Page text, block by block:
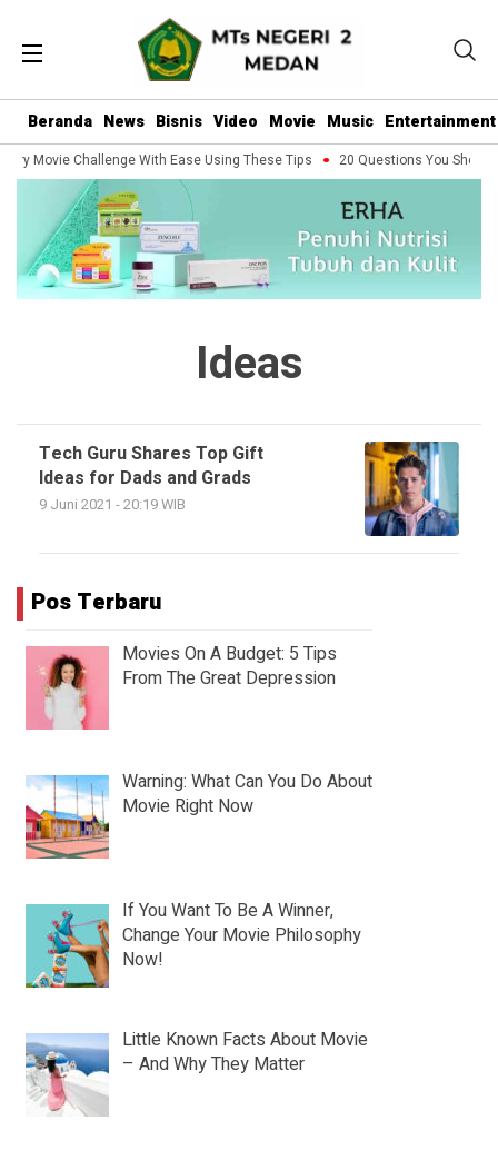
Beranda News Bisnis Video Movie Music Entertainment
Movie Challenge With Ease Using These Tips 20 Questions You
Ideas
Tech Guru Shares Top Gift
Ideas for Dads and Grads
9 Juni 2021 - 20:19 WIB
Pos Terbaru
Movies On A Budget: 5 Tips
From The Great Depression
Warning: What Can You Do About
Movie Right Now
If You Want To Be A Winner,
Change Your Movie Philosophy
Now!
Little Known Facts About Movie
– And Why They Matter